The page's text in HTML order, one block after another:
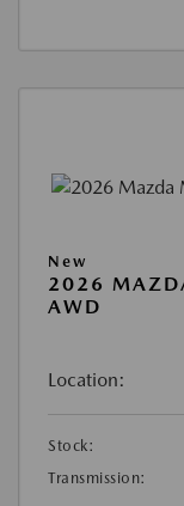
New
2026
AWD
Location:
Stock:
Transmission: